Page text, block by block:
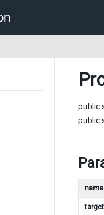
public
public
name